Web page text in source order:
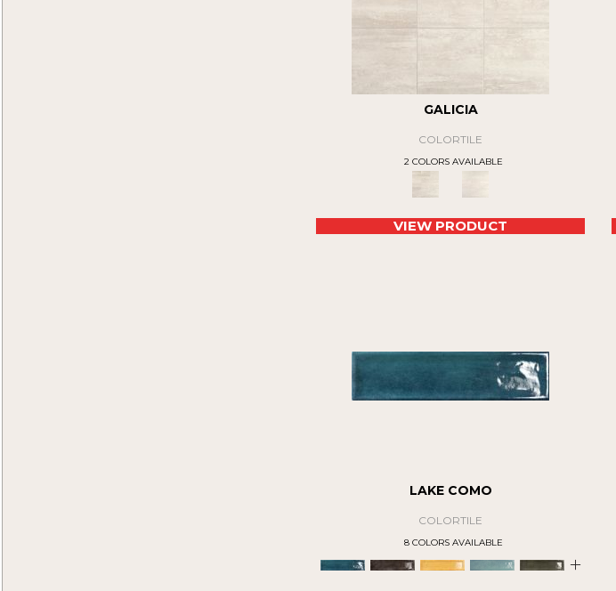
GALICIA
COLORTILE
2 COLORS AVAILABLE
VIEW PRODUCT
LAKE COMO
COLORTILE
8 COLORS AVAILABLE
+